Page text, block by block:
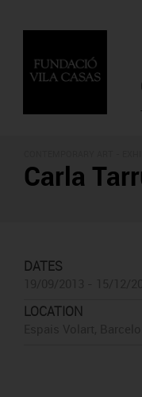
Carla
DATES
LOCATION